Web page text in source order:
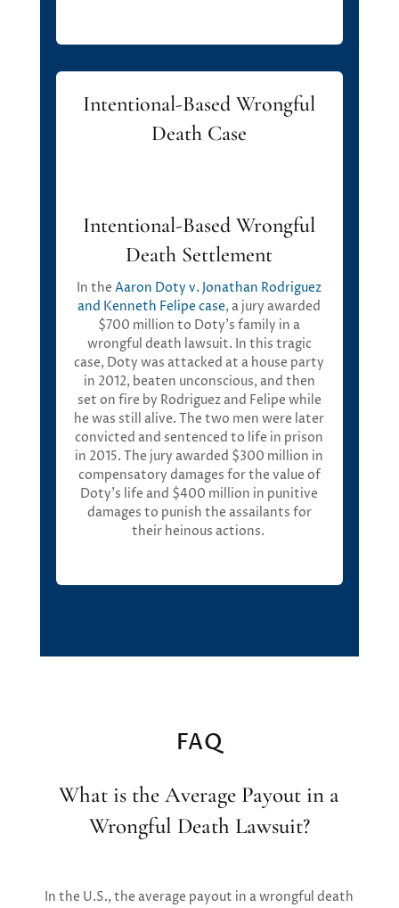
Intentional-Based Wrongful
Death Case
Intentional-Based Wrongful
Death Settlement
In theAaron Doty v. Jonathan Rodriguez
and Kenneth Felipecase, a jury awarded
$700 million to Doty’s family in a
wrongful death lawsuit. In this tragic
case, Doty was attacked at a house party
in 2012, beaten unconscious, and then
set on fire by Rodriguez and Felipe while
he was still alive. The two men were later
convicted and sentenced to life in prison
in 2015. The jury awarded $300 million in
compensatory damages for the value of
Doty’s life and $400 million in punitive
damages to punish the assailants for
their heinous actions.
FAQ
What is the Average Payout in a
Wrongful Death Lawsuit?
In the U.S., the average payout in a wrongful death